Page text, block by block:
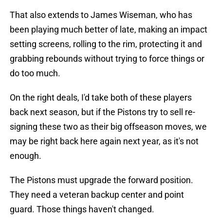
That also extends to James Wiseman, who has
been playing much better of late, making an impact
setting screens, rolling to the rim, protecting it and
grabbing rebounds without trying to force things or
do too much.
On the right deals, I'd take both of these players
back next season, but if the Pistons try to sell re-
signing these two as their big offseason moves, we
may be right back here again next year, as it's not
enough.
The Pistons must upgrade the forward position.
They need a veteran backup center and point
guard. Those things haven't changed.